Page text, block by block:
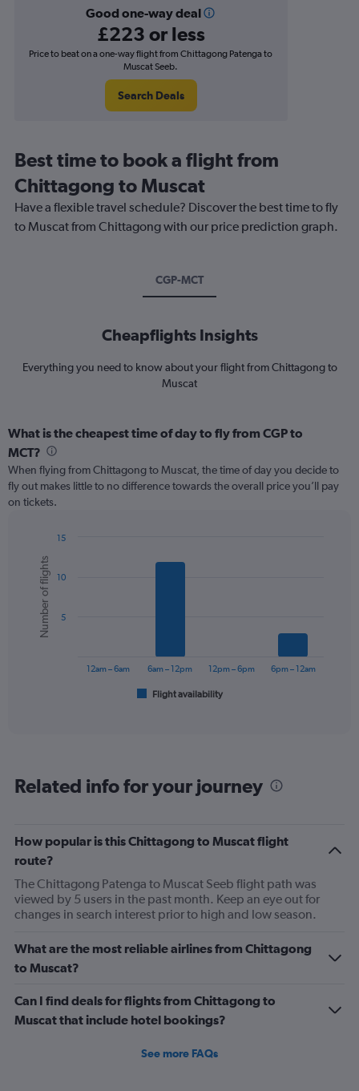
Good one-way deal
£223 or less
Price to beat on a one-way flight from Chittagong Patenga to
Muscat Seeb.
Search Deals
Best time to book a flight from
Chittagong to Muscat
Have a flexible travel schedule? Discover the best time to fly
to Muscat from Chittagong with our price prediction graph.
CGP-MCT
Cheapflights Insights
Everything you need to know about your flight from Chittagong to
Muscat
What is the cheapest time of day to fly from CGP to
MCT?
When flying from Chittagong to Muscat, the time of day you decide to
fly out makes little to no difference towards the overall price you’ll pay
on tickets.
chart
with
bars.
The
categories.
1
Y
axis
displaying
Number
flights.
Range:
0
15.
Chart
graphic.
Number of flights
Flight availability
12am – 6am 6am – 12pm 12pm – 6pm 6pm – 12am
5
10
15
Related info for your journey
How popular is this Chittagong to Muscat flight
route?
The Chittagong Patenga to Muscat Seeb flight path was
viewed by 5 users in the past month. Keep an eye out for
changes in search interest prior to high and low season.
What are the most reliable airlines from Chittagong
to Muscat?
Can I find deals for flights from Chittagong to
Muscat that include hotel bookings?
See more FAQs